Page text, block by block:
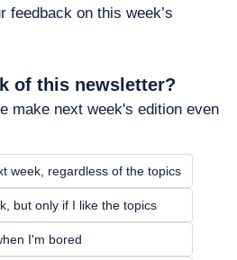
feedback on this week’s
of this newsletter?
make next week's edition even
week, regardless of the topics
but only if I like the topics
I'm bored